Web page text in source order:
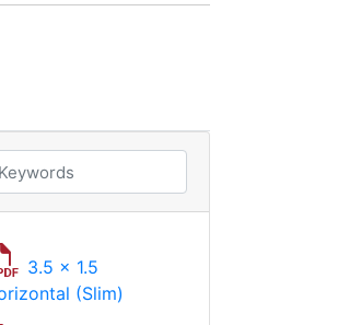
3.5 x 1.5
(Slim)